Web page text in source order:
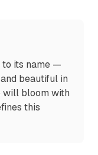
to its name —
beautiful in
will bloom with
this